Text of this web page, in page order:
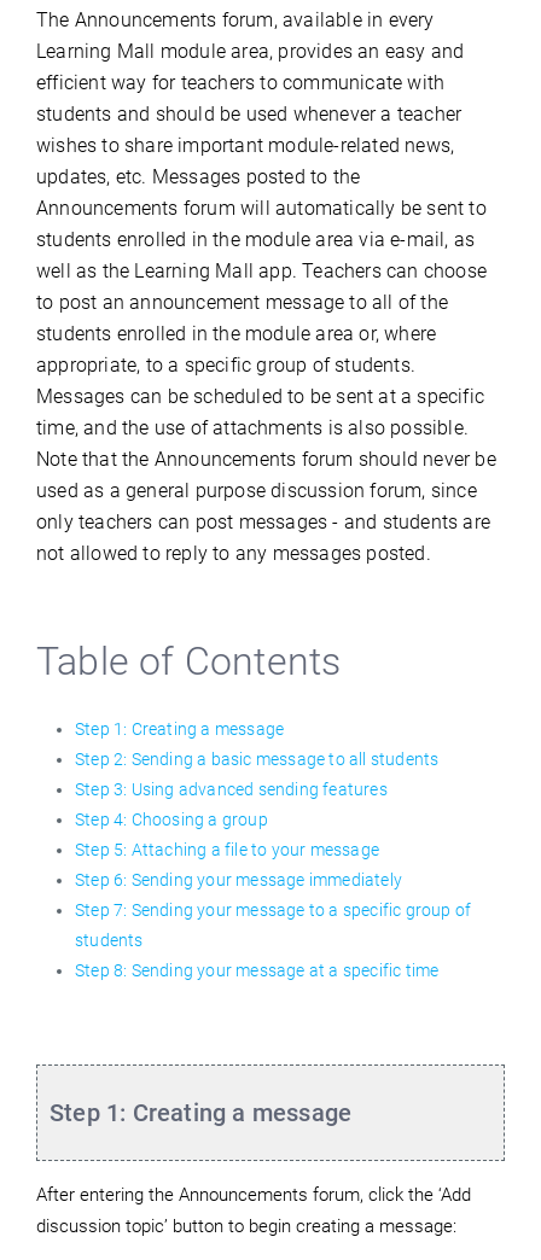
The Announcements forum, available in every
Learning Mall module area, provides an easy and
efficient way for teachers to communicate with
students and should be used whenever a teacher
wishes to share important module-related news,
updates, etc. Messages posted to the
Announcements forum will automatically be sent to
students enrolled in the module area via e-mail, as
well as the Learning Mall app. Teachers can choose
to post an announcement message to all of the
students enrolled in the module area or, where
appropriate, to a specific group of students.
Messages can be scheduled to be sent at a specific
time, and the use of attachments is also possible.
Note that the Announcements forum should never be
used as a general purpose discussion forum, since
only teachers can post messages - and students are
not allowed to reply to any messages posted.
Table of Contents
Step 1: Creating a message
Step 2: Sending a basic message to all students
Step 3: Using advanced sending features
Step 4: Choosing a group
Step 5: Attaching a file to your message
Step 6: Sending your message immediately
Step 7: Sending your message to a specific group of
students
Step 8: Sending your message at a specific time
Step 1: Creating a message
After entering the Announcements forum, click the ‘Add
discussion topic’ button to begin creating a message: